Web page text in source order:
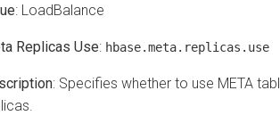
: LoadBalance
Replicas Use: hbase.meta.replicas.use
: Specifies whether to use META